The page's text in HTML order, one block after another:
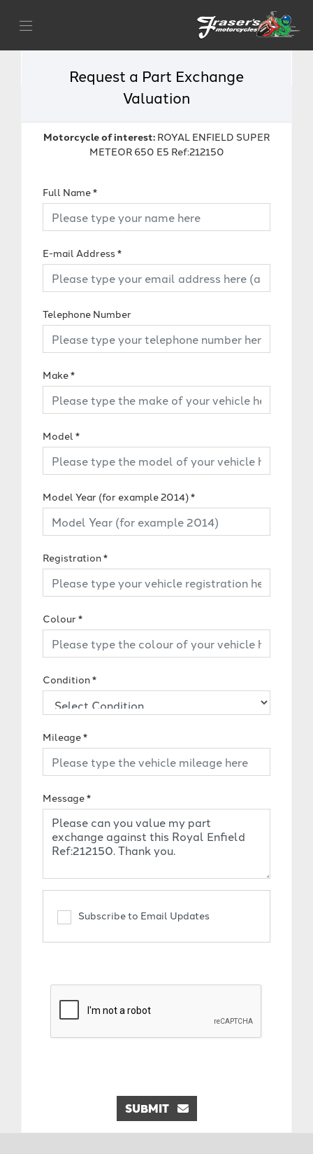
Request a Part Exchange
Valuation
Motorcycle of interest: ROYAL ENFIELD SUPER
METEOR 650 E5 Ref:212150
Full Name*
E-mail Address *
Telephone Number
Make*
Model *
Model Year (for example 2014)*
Registration*
Colour*
Condition*
Mileage*
Message*
Subscribe to Email Updates
SUBMIT